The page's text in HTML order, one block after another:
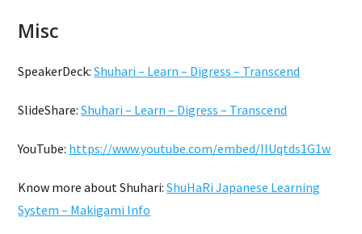
Misc
SpeakerDeck:Shuhari – Learn – Digress – Transcend
SlideShare:Shuhari – Learn – Digress – Transcend
YouTube: https://www.youtube.com/embed/IIUqtds1G1w
Know more about Shuhari:ShuHaRi Japanese Learning
System – Makigami Info